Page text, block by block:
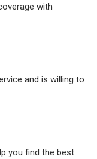
with
and is willing to
you find the best